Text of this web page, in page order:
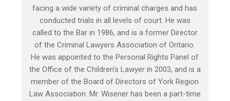
facing a wide variety of criminal charges and has
conducted trials in all levels of court. He was
called to the Bar in 1986, and is a former Director
of the Criminal Lawyers Association of Ontario.
He was appointed to the Personal Rights Panel of
the Office of the Children’s Lawyer in 2003, and is a
member of the Board of Directors of York Region
Law Association. Mr. Wisener has been a part-time